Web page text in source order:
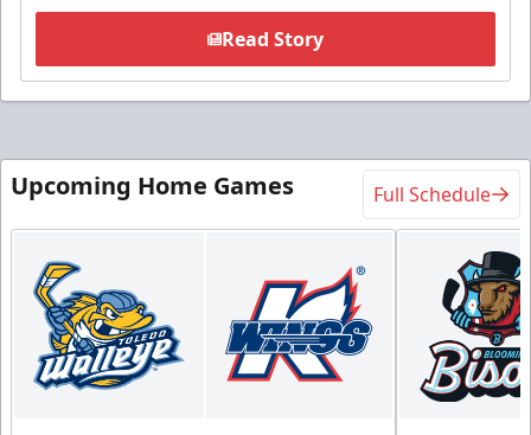
Read Story
Upcoming Home Games Full Schedule